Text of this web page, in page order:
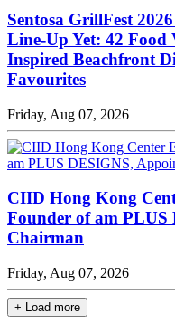
Sentosa GrillFest
Line-Up Yet: 42 Food
Inspired Beachfront
Favourites
Friday, Aug 07, 2026
CIID Hong Kong
Founder of am PLUS
Chairman
Friday, Aug 07, 2026
+ Load more